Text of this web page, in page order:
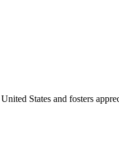
States and fosters